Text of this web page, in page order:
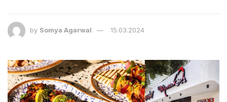
by Somya Agarwal 15.03.2024